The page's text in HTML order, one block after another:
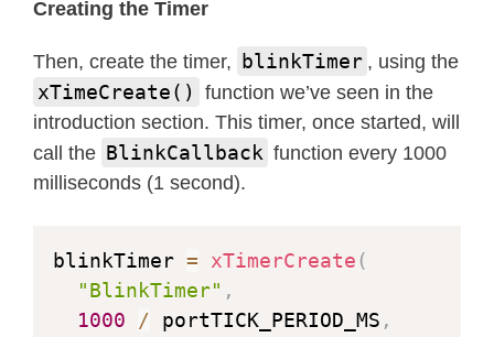
Creating the Timer
Then, create the timer, blinkTimer , using the
xTimeCreate()
function we’ve seen in the
introduction section. This timer, once started, will
call the BlinkCallback function every 1000
milliseconds (1 second).
blinkTimer = xTimerCreate (
"BlinkTimer" ,
1000
/ portTICK_PERIOD_MS ,